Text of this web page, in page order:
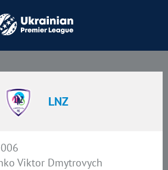
LNZ
Viktor Dmytrovych